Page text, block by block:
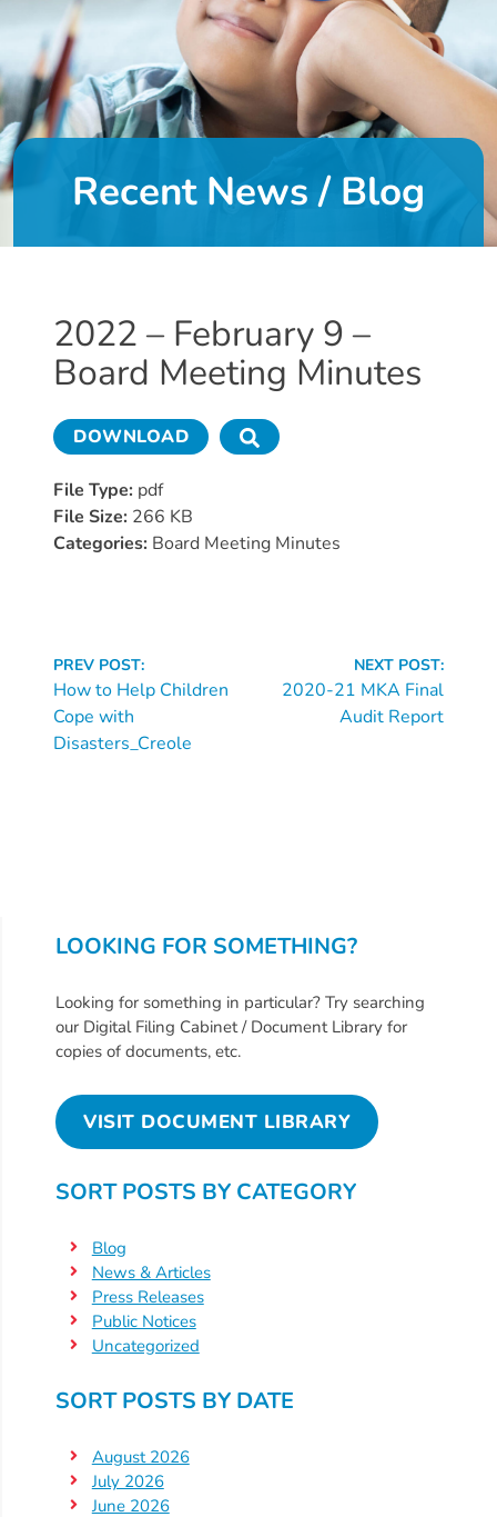
DONATE
About
About
Us
Leadership
of
Directors
Calendar
Career
Opportunities
Contact
Donate
Community
Families
Child
Care
for
Free
Voluntary
Pre-
Kindergarten
Concerned
About
Your
Development?
Community
Resources
CLASS
Assessment
Scores
CCR&R
for
Recent News / Blog
2022 – February 9 –
Board Meeting Minutes
DOWNLOAD
File Type: pdf
File Size: 266 KB
Categories: Board Meeting Minutes
Continue
Reading
PREV POST:
How to Help Children
Cope with
Disasters_Creole
NEXT POST:
2020-21 MKA Final
Audit Report
LOOKING FOR SOMETHING?
Looking for something in particular? Try searching
our Digital Filing Cabinet / Document Library for
copies of documents, etc.
VISIT DOCUMENT LIBRARY
SORT POSTS BY CATEGORY
Blog
News & Articles
Press Releases
Public Notices
Uncategorized
SORT POSTS BY DATE
August 2026
July 2026
June 2026